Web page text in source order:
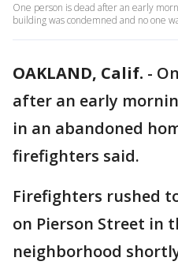
One person is dead after an early
building was condemned and no one
OAKLAND, Calif. -
after an early
in an abandoned
firefighters said.
Firefighters rushed
on Pierson Street in
neighborhood